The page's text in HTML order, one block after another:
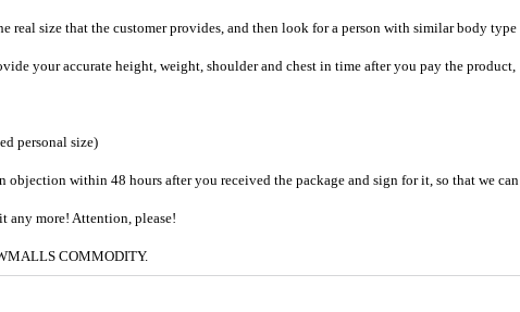
real size that the customer provides, and then look for a person with similar body type
your accurate height, weight, shoulder and chest in time after you pay the product,
personal size)
objection within 48 hours after you received the package and sign for it, so that we can
any more! Attention, please!
COMMODITY.